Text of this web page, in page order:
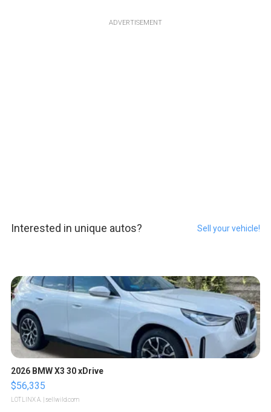
ADVERTISEMENT
Interested in unique autos? Sell your vehicle!
2026 BMW X3 30 xDrive
$56,335
LOTLINX A. | sellwild.com